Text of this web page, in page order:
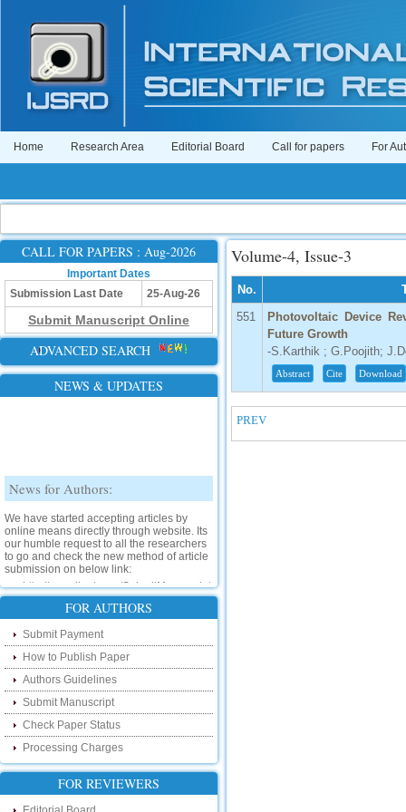
Home Research Area Editorial Board Call for papers For
CALL FOR PAPERS : Aug-2026
Important Dates
Submission Last Date
25-Aug-26
Submit Manuscript Online
ADVANCED SEARCH
NEWS & UPDATES
News for Authors:
We have started accepting articles by
online means directly through website. Its
our humble request to all the researchers
to go and check the new method of article
submission on below link:
http://www.ijsrd.com/SubmitManuscript
New Features:
Hello Researcher, we are happy to
announce that now you can check the
status of your paper right from the website
instead of calling us. We would request
you to go and check your paper status on
the below link :
http://www.ijsrd.com/CheckPaperStatus
Hello Bloggers....
Hello Researchers, you can now keep in
touch with recent developments in the
FOR AUTHORS
Submit Payment
How to Publish Paper
Authors Guidelines
Submit Manuscript
Check Paper Status
Processing Charges
FOR REVIEWERS
Volume-4, Issue-3
No.
551
Photovoltaic Device
Future Growth
-S.Karthik ; G.Poojith;
Abstract Cite Download
PREV